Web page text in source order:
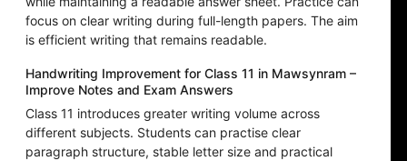
focus on clear writing during full-length papers. The aim
is efficient writing that remains readable.
Handwriting Improvement for Class 11 in Mawsynram –
Improve Notes and Exam Answers
Class 11 introduces greater writing volume across
different subjects. Students can practise clear
paragraph structure, stable letter size and practical